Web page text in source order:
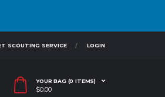
SCOUTING SERVICE LOGIN
YOUR BAG (0 ITEMS)
$0.00